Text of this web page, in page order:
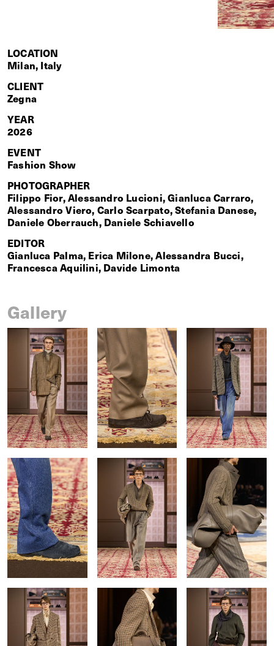
LOCATION
Milan, Italy
CLIENT
Zegna
YEAR
2026
EVENT
Fashion Show
PHOTOGRAPHER
Filippo Fior, Alessandro Lucioni, Gianluca Carraro,
Alessandro Viero, Carlo Scarpato, Stefania Danese,
Daniele Oberrauch, Daniele Schiavello
EDITOR
Gianluca Palma, Erica Milone, Alessandra Bucci,
Francesca Aquilini, Davide Limonta
Gallery